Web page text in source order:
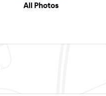
All Photos